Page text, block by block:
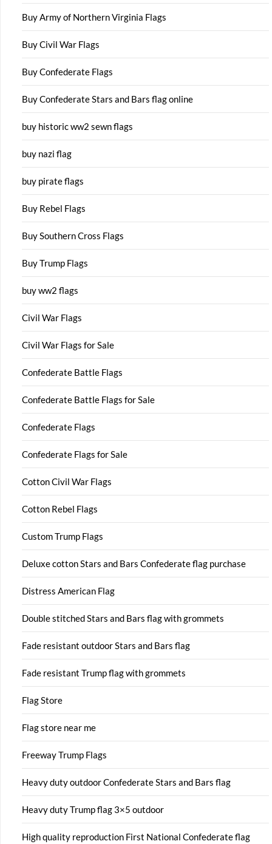
Buy Army of Northern Virginia Flags
Buy Civil War Flags
Buy Confederate Flags
Buy Confederate Stars and Bars flag online
buy historic ww2 sewn flags
buy nazi flag
buy pirate flags
Buy Rebel Flags
Buy Southern Cross Flags
Buy Trump Flags
buy ww2 flags
Civil War Flags
Civil War Flags for Sale
Confederate Battle Flags
Confederate Battle Flags for Sale
Confederate Flags
Confederate Flags for Sale
Cotton Civil War Flags
Cotton Rebel Flags
Custom Trump Flags
Deluxe cotton Stars and Bars Confederate flag purchase
Distress American Flag
Double stitched Stars and Bars flag with grommets
Fade resistant outdoor Stars and Bars flag
Fade resistant Trump flag with grommets
Flag Store
Flag store near me
Freeway Trump Flags
Heavy duty outdoor Confederate Stars and Bars flag
Heavy duty Trump flag 3×5 outdoor
High quality reproduction First National Confederate flag